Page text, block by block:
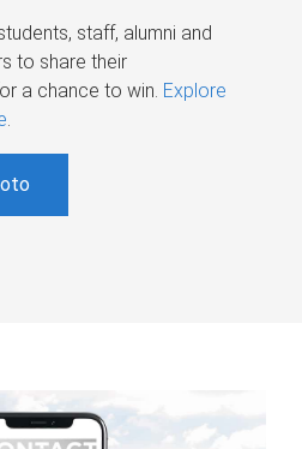
staff, alumni and
to share their
a chance to win. Explore
.